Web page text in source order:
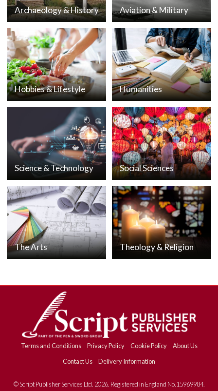
Archaeology & History Aviation & Military
Hobbies & Lifestyle Humanities
Science & Technology Social Sciences
The Arts Theology & Religion
Terms and Conditions Privacy Policy Cookie Policy
About Us
Contact Us
Delivery Information
© Script Publisher Services Ltd. 2026. Registered in England No.15969984.